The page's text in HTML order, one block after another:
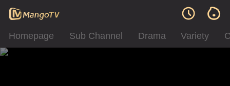
Homepage Sub Channel Drama Variety